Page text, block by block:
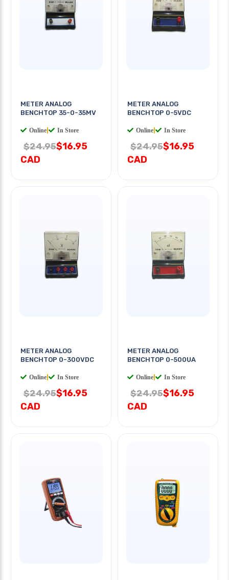
METER ANALOG
BENCHTOP 35-0-35MV
Online In Store
$24.95$16.95
CAD
METER ANALOG
BENCHTOP 0-5VDC
Online In Store
$24.95$16.95
CAD
METER ANALOG
BENCHTOP 0-300VDC
Online In Store
$24.95$16.95
CAD
METER ANALOG
BENCHTOP 0-500UA
Online In Store
$24.95$16.95
CAD